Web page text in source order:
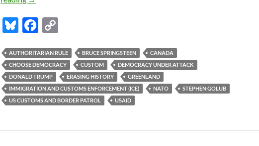
This
Is
Happening
Now
in
America
Bl
es
k
y
F
e
b
o
o
p
y
Li
n
AUTHORITARIAN RULE BRUCE SPRINGSTEEN
CANADA
CHOOSE DEMOCRACY
CUSTOM
DEMOCRACY UNDER ATTACK
DONALD TRUMP
ERASING HISTORY
GREENLAND
IMMIGRATION AND CUSTOMS ENFORCEMENT (ICE)
NATO
STEPHEN GOLUB
US CUSTOMS AND BORDER PATROL
USAID